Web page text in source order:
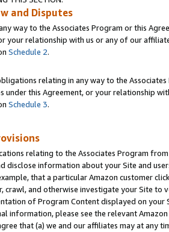
and Disputes
way to the Associates Program or this
your relationship with us or any of our
Schedule 2.
relating in any way to the
under this Agreement, or your relationship
Schedule 3.
relating to the Associates Program
disclose information about your Site and
that a particular Amazon customer
crawl, and otherwise investigate your Site
of Program Content displayed on
information, please see the relevant
that (a) we and our affiliates may at